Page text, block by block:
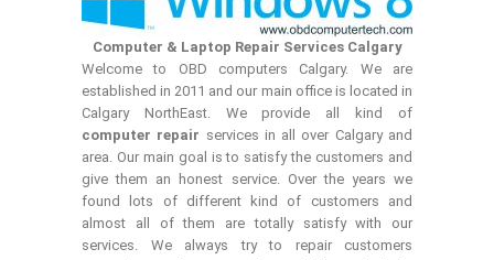
Computer & Laptop Repair Services Calgary
Welcome to OBD computers Calgary. We are
established in 2011 and our main office is located in
Calgary NorthEast. We provide all kind of
computer repair services in all over Calgary and
area. Our main goal is to satisfy the customers and
give them an honest service. Over the years we
found lots of different kind of customers and
almost all of them are totally satisfy with our
services. We always try to repair customers